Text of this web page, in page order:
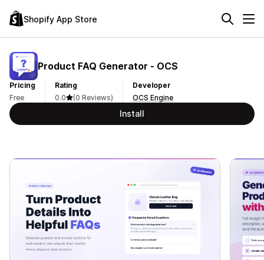
Shopify App Store
Product FAQ Generator ‑ OCS
Pricing
Free
Rating
0.0
(0 Reviews)
Developer
OCS Engine
Install